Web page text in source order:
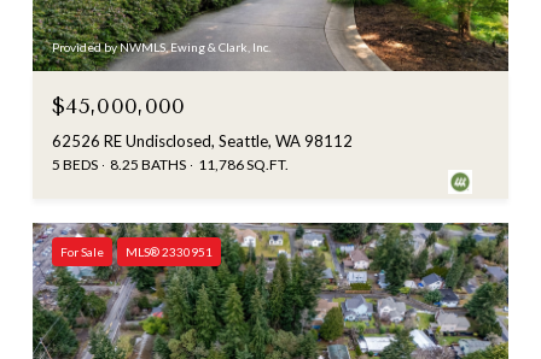
Provided by NWMLS, Ewing & Clark, Inc.
$45,000,000
62526 RE Undisclosed, Seattle, WA 98112
5 BEDS 8.25 BATHS 11,786 SQ.FT.
For Sale MLS® 2330951